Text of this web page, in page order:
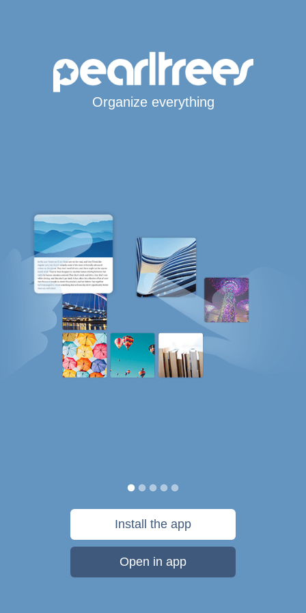
Organize everything
Install the app
Open in app